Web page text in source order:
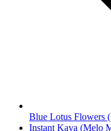
Blue Lotus Flowers
next
Instant Kava (Melo